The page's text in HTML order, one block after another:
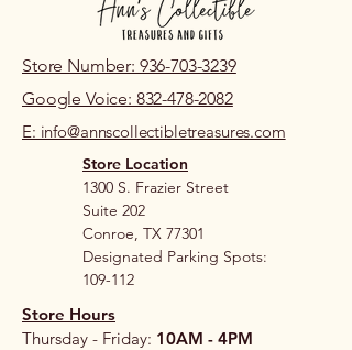
Store Number: 936-703-3239
Google Voice: 832-478-2082
E: info@annscollectibletreasures.com
Store Location
1300 S. Frazier Street
Suite 202
Conroe, TX 77301
Designated Parking Spots:
109-112
Store Hours
Thursday - Friday: 10AM - 4PM